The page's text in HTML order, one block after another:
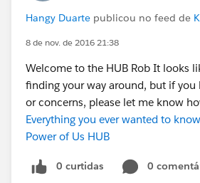
Hangy Duarte publicou no feed de
8 de nov. de 2016 21:38
Welcome to the HUB Rob It looks
finding your way around, but if you
or concerns, please let me know
Everything you ever wanted to
Power of Us HUB
0 curtidas
0